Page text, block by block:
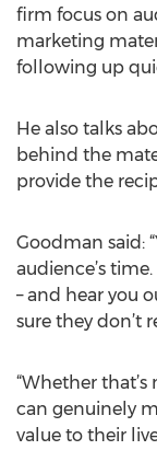
firm focus on
marketing
following up
He also talks
behind the
provide the
Goodman said:
audience’s
– and hear you
sure they don’t
“Whether
can genuinely
value to their